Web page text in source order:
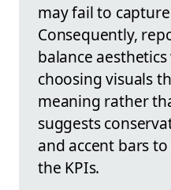
may fail to
Consequently,
balance
choosing visuals
meaning rather
suggests
and accent bars
the KPIs.